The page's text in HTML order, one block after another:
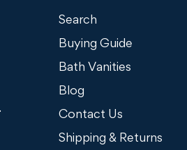
Search
Buying Guide
Bath Vanities
Blog
Contact Us
Shipping & Returns